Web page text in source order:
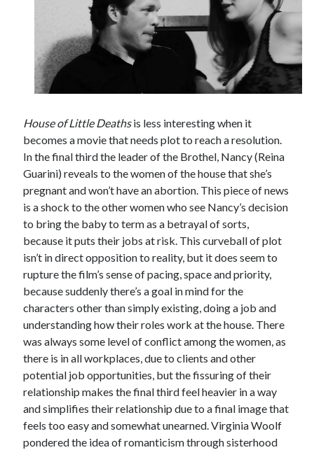
House of Little Deathsis less interesting when it
becomes a movie that needs plot to reach a resolution.
In the final third the leader of the Brothel, Nancy (Reina
Guarini) reveals to the women of the house that she’s
pregnant and won’t have an abortion. This piece of news
is a shock to the other women who see Nancy’s decision
to bring the baby to term as a betrayal of sorts,
because it puts their jobs at risk. This curveball of plot
isn’t in direct opposition to reality, but it does seem to
rupture the film’s sense of pacing, space and priority,
because suddenly there’s a goal in mind for the
characters other than simply existing, doing a job and
understanding how their roles work at the house. There
was always some level of conflict among the women, as
there is in all workplaces, due to clients and other
potential job opportunities, but the fissuring of their
relationship makes the final third feel heavier in a way
and simplifies their relationship due to a final image that
feels too easy and somewhat unearned. Virginia Woolf
pondered the idea of romanticism through sisterhood